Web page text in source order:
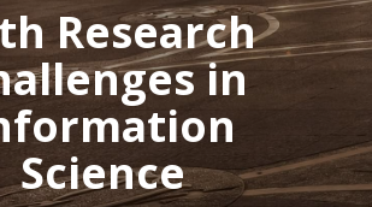
Research
in
Science